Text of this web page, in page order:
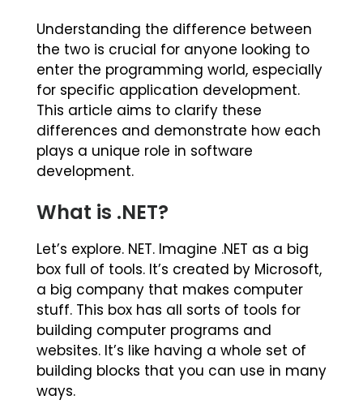
Understanding the difference between
the two is crucial for anyone looking to
enter the programming world, especially
for specific application development.
This article aims to clarify these
differences and demonstrate how each
plays a unique role in software
development.
What is .NET?
Let’s explore. NET. Imagine .NET as a big
box full of tools. It’s created by Microsoft,
a big company that makes computer
stuff. This box has all sorts of tools for
building computer programs and
websites. It’s like having a whole set of
building blocks that you can use in many
ways.